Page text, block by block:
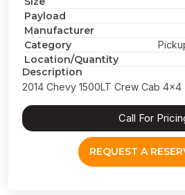
Payload
Manufacturer
Category
Location/Quantity
Description
2014 Chevy 1500LT Crew Cab 4x4
Call For
REQUEST A